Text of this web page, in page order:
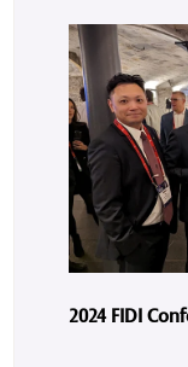
2024 FIDI